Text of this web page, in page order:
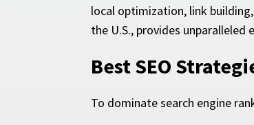
local optimization, link
the U.S., provides
Best SEO
To dominate search engine